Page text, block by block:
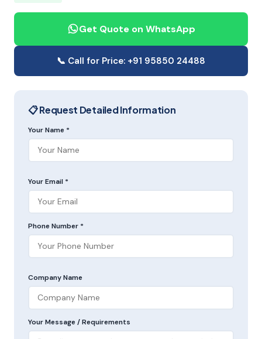
Get Quote on WhatsApp
📞 Call for Price: +91 95850 24488
📋 Request Detailed Information
Your Name *
Your Email *
Phone Number *
Company Name
Your Message / Requirements